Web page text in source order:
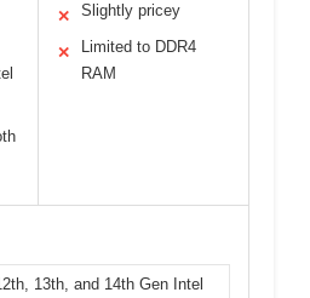
✕ Slightly pricey
✕
Limited to DDR4
RAM
13th, and 14th Gen Intel